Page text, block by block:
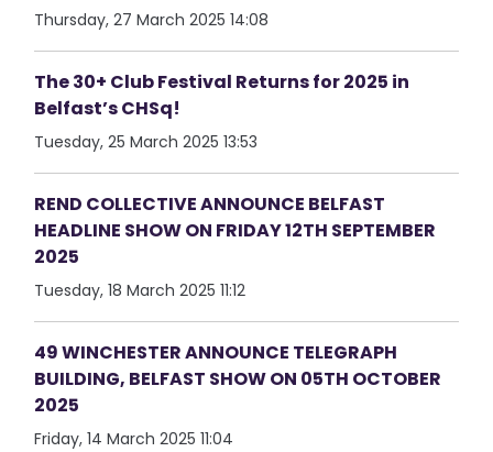
Thursday, 27 March 2025 14:08
The 30+ Club Festival Returns for 2025 in
Belfast’s CHSq!
Tuesday, 25 March 2025 13:53
REND COLLECTIVE ANNOUNCE BELFAST
HEADLINE SHOW ON FRIDAY 12TH SEPTEMBER
2025
Tuesday, 18 March 2025 11:12
49 WINCHESTER ANNOUNCE TELEGRAPH
BUILDING, BELFAST SHOW ON 05TH OCTOBER
2025
Friday, 14 March 2025 11:04